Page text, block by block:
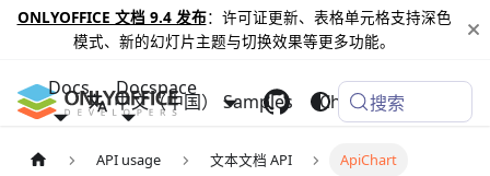
ONLYOFFICE 文档 9.4 发布：许可证更新、表格单元格支持深色
模式、新的幻灯片主题与切换效果等更多功能。
Docs Docspace
Samples Changelog
中文（中国） 搜索
API usage 文本文档 API ApiChart